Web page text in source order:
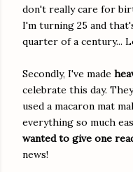
don't really care for
I'm turning 25 and
quarter of a century...
Secondly, I've made
celebrate this day.
used a macaron mat
everything so much
wanted to give one
news!